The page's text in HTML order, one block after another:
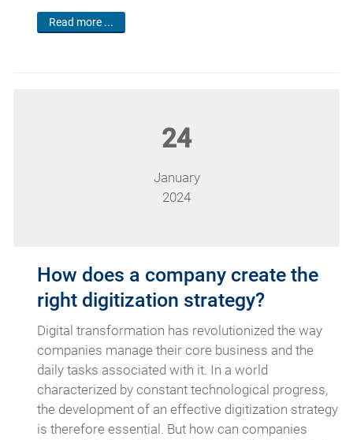
Read more ...
24
January
2024
How does a company create the
right digitization strategy?
Digital transformation has revolutionized the way
companies manage their core business and the
daily tasks associated with it. In a world
characterized by constant technological progress,
the development of an effective digitization strategy
is therefore essential. But how can companies